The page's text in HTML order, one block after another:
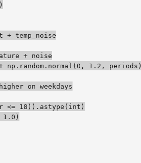
+ temp_noise
+ noise
1.2, periods)
on weekdays
<= 18)).astype(int)
1.0)